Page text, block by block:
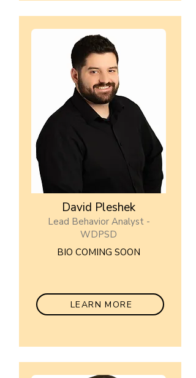
David Pleshek
Lead Behavior Analyst -
WDPSD
BIO COMING SOON
LEARN MORE